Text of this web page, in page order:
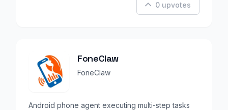
0 upvotes
FoneClaw
FoneClaw
Android phone agent executing multi-step tasks